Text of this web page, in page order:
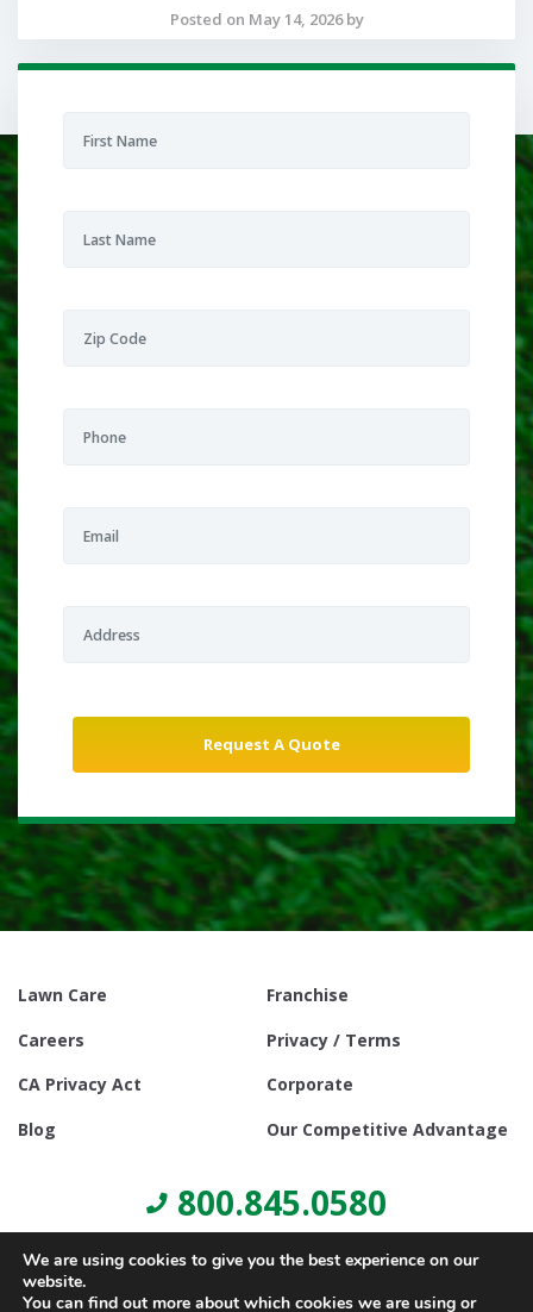
Posted on May 14, 2026 by
Lawn Care
Franchise
Careers
Privacy / Terms
CA Privacy Act
Corporate
Blog
Our Competitive Advantage
800.845.0580
We are using cookies to give you the best experience on our
website.
You can find out more about which cookies we are using or